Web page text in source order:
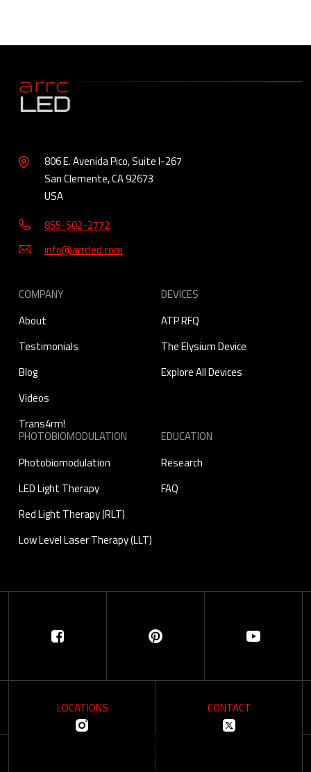
806 E. Avenida Pico, Suite I-267
San Clemente, CA 92673
USA
855-502-2772
info@arrcled.com
COMPANY
About
Testimonials
Blog
Videos
Trans4rm!
DEVICES
ATP RFQ
The Elysium Device
Explore All Devices
PHOTOBIOMODULATION
Photobiomodulation
LED Light Therapy
Red Light Therapy (RLT)
Low Level Laser Therapy (LLT)
EDUCATION
Research
FAQ
LOCATIONS CONTACT